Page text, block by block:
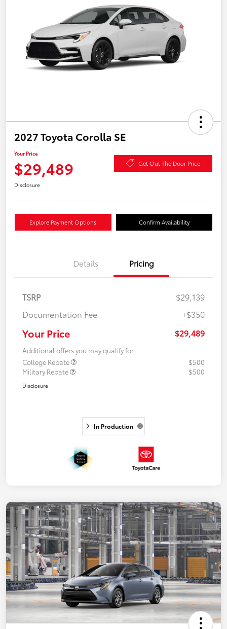
2027 Toyota Corolla SE
Your Price
$29,489 Get Out The Door Price
Disclosure
Explore Payment Options Confirm Availability
Details Pricing
TSRP
$29,139
Documentation Fee
+$350
Your Price $29,489
Additional offers you may qualify for
College Rebate
$500
Military Rebate
$500
Disclosure
In Production